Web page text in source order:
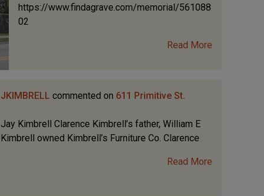
https://www.findagrave.com/memorial/561088
02
Read More
JKIMBRELL commented on 611 Primitive St.
Jay Kimbrell Clarence Kimbrell’s father, William E
Kimbrell owned Kimbrell’s Furniture Co. Clarence
Read More